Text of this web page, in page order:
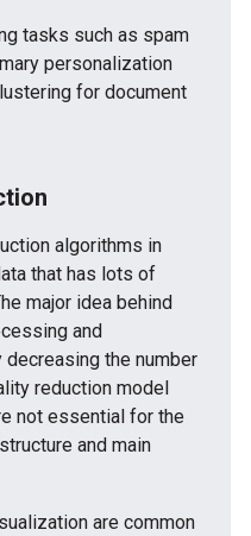
tasks such as spam
personalization
for document
algorithms in
that has lots of
major idea behind
and
the number
reduction model
not essential for the
and main
are common